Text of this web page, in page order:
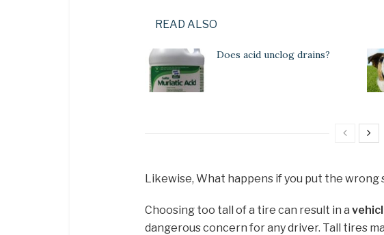
READ ALSO
Does acid unclog drains?
Likewise, What happens if you put the wrong
Choosing too tall of a tire can result in a
dangerous concern for any driver. Tall tires